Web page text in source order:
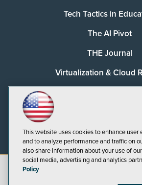
Tech Tactics in
The AI Pivot
THE Journal
Virtualization & Cloud
©2026
CA: Do Not
This website uses cookies to enhance user
and to analyze performance and traffic on
also share information about your use of
social media, advertising and analytics
Policy